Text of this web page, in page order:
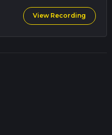
View Recording